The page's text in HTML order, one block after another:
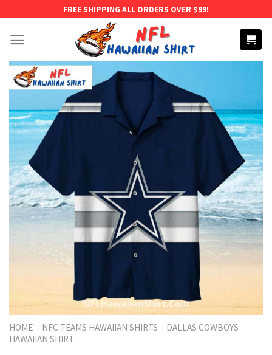
content
FREE SHIPPING ALL ORDERS OVER $99!
HOME NFC TEAMS HAWAIIAN SHIRTS
DALLAS COWBOYS
HAWAIIAN SHIRT